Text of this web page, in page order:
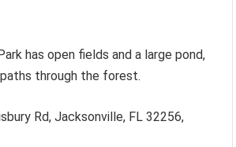
has open fields and a large pond,
through the forest.
Rd, Jacksonville, FL 32256,